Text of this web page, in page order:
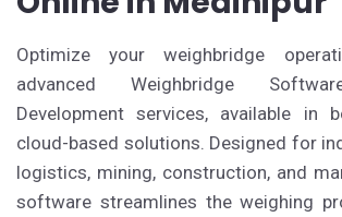
Optimize your weighbridge
advanced Weighbridge
Development services, available in
cloud-based solutions. Designed for
logistics, mining, construction, and
software streamlines the weighing